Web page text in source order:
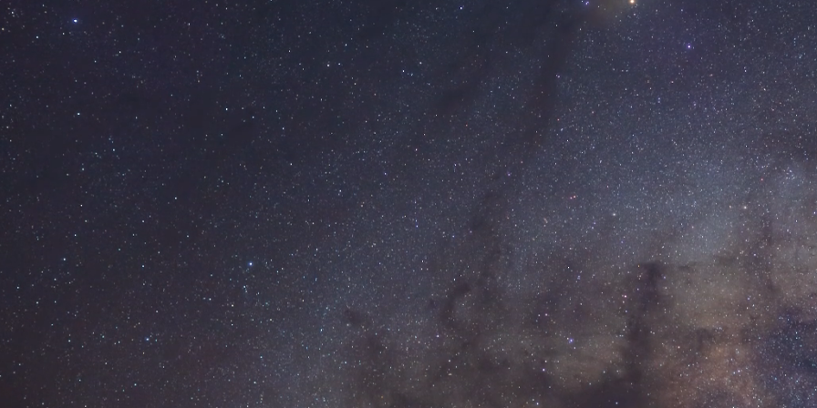
SKIP TO MAIN CONTENT
Our Work
Services
Brand Design
Web Design
Report Design
Graphic Design
Design Blog
About
Contact